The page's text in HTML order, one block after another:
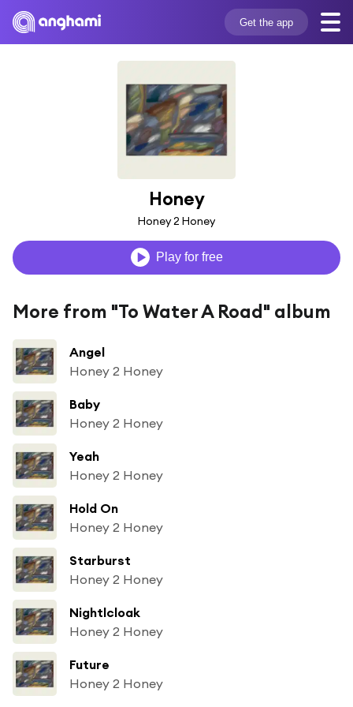
Get the app
Honey
Honey 2 Honey
Play for free
More from "To Water A Road" album
Angel
Honey 2 Honey
Baby
Honey 2 Honey
Yeah
Honey 2 Honey
Hold On
Honey 2 Honey
Starburst
Honey 2 Honey
Nightlcloak
Honey 2 Honey
Future
Honey 2 Honey